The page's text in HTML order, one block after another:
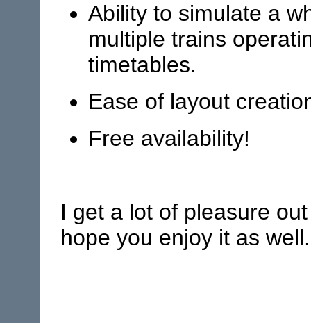
Ability to simulate a
multiple trains
timetables.
Ease of layout
Free availability!
I get a lot of pleasure
hope you enjoy it as well.